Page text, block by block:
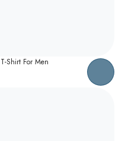
Shirt For Men